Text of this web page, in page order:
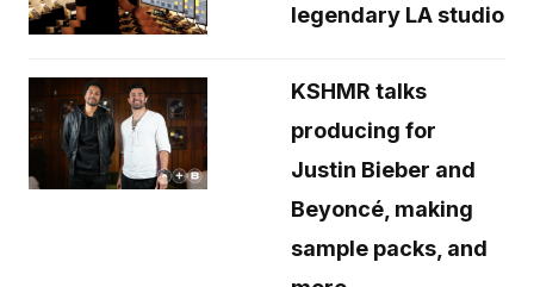
legendary LA studio
KSHMR talks
producing for
Justin Bieber and
Beyoncé, making
sample packs, and